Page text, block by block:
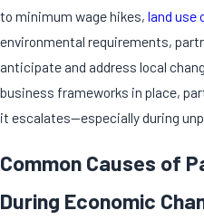
to minimum wage hikes, land use
environmental requirements,
anticipate and address local
business frameworks in place,
it escalates—especially during
Common Causes of
During Economic